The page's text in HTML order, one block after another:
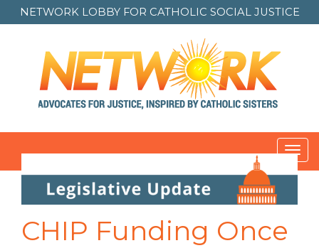
NETWORK LOBBY FOR CATHOLIC SOCIAL JUSTICE
CHIP Funding Once
Post
navigation